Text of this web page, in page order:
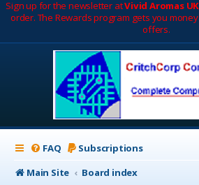
Sign up for the newsletter atVivid Aromas UK
order. The Rewards program gets you
offers.
FAQ Subscriptions
Main Site
Board index